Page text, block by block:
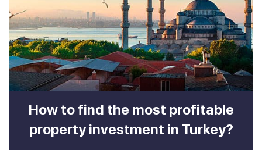
How to find the most profitable
property investment in Turkey?